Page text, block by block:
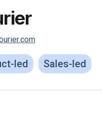
led Sales-led